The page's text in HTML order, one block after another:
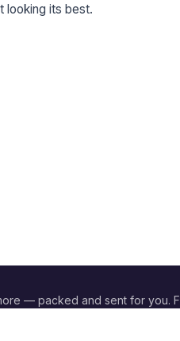
looking its best.
— packed and sent for you.